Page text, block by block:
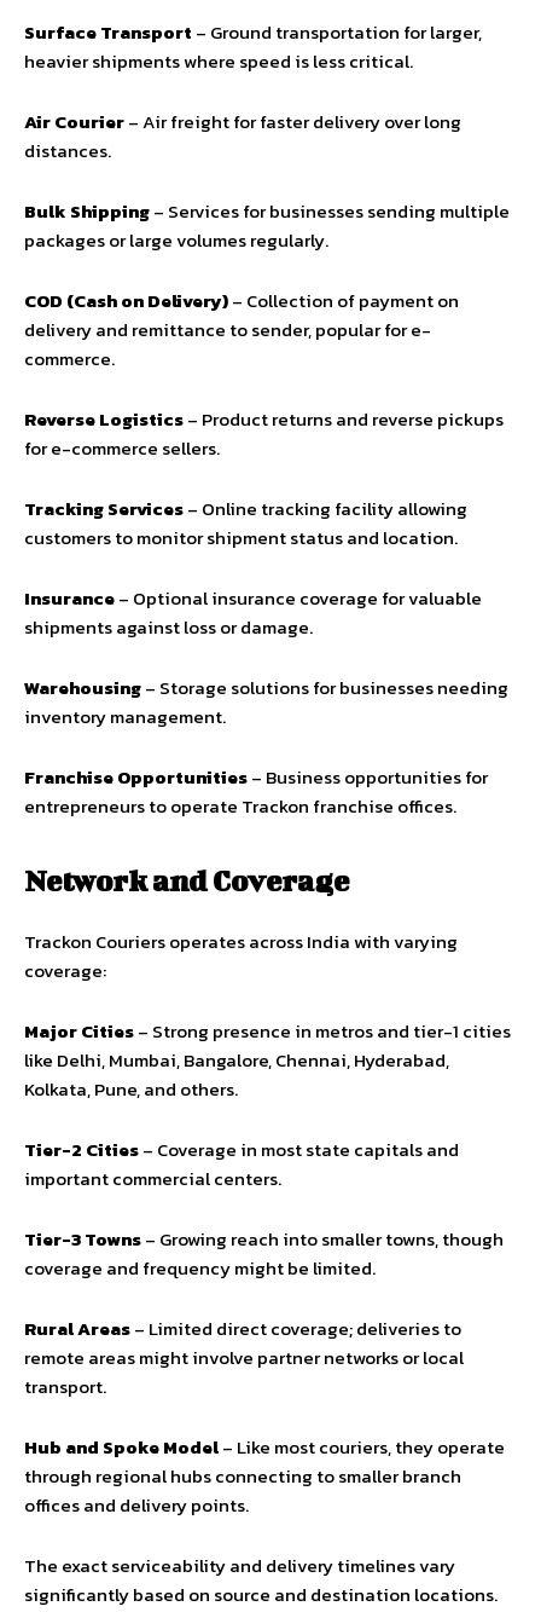
Surface Transport – Ground transportation for larger,
heavier shipments where speed is less critical.
Air Courier– Air freight for faster delivery over long
distances.
Bulk Shipping– Services for businesses sending multiple
packages or large volumes regularly.
COD (Cash on Delivery)– Collection of payment on
delivery and remittance to sender, popular for e-
commerce.
Reverse Logistics– Product returns and reverse pickups
for e-commerce sellers.
Tracking Services– Online tracking facility allowing
customers to monitor shipment status and location.
Insurance– Optional insurance coverage for valuable
shipments against loss or damage.
Warehousing– Storage solutions for businesses needing
inventory management.
Franchise Opportunities– Business opportunities for
entrepreneurs to operate Trackon franchise offices.
Network and Coverage
Trackon Couriers operates across India with varying
coverage:
Major Cities– Strong presence in metros and tier-1 cities
like Delhi, Mumbai, Bangalore, Chennai, Hyderabad,
Kolkata, Pune, and others.
Tier-2 Cities– Coverage in most state capitals and
important commercial centers.
Tier-3 Towns– Growing reach into smaller towns, though
coverage and frequency might be limited.
Rural Areas– Limited direct coverage; deliveries to
remote areas might involve partner networks or local
transport.
Hub and Spoke Model– Like most couriers, they operate
through regional hubs connecting to smaller branch
offices and delivery points.
The exact serviceability and delivery timelines vary
significantly based on source and destination locations.